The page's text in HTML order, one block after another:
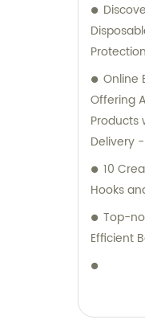
Protection
Online
Offering
Products
Delivery
10
Hooks
Top-
Efficient